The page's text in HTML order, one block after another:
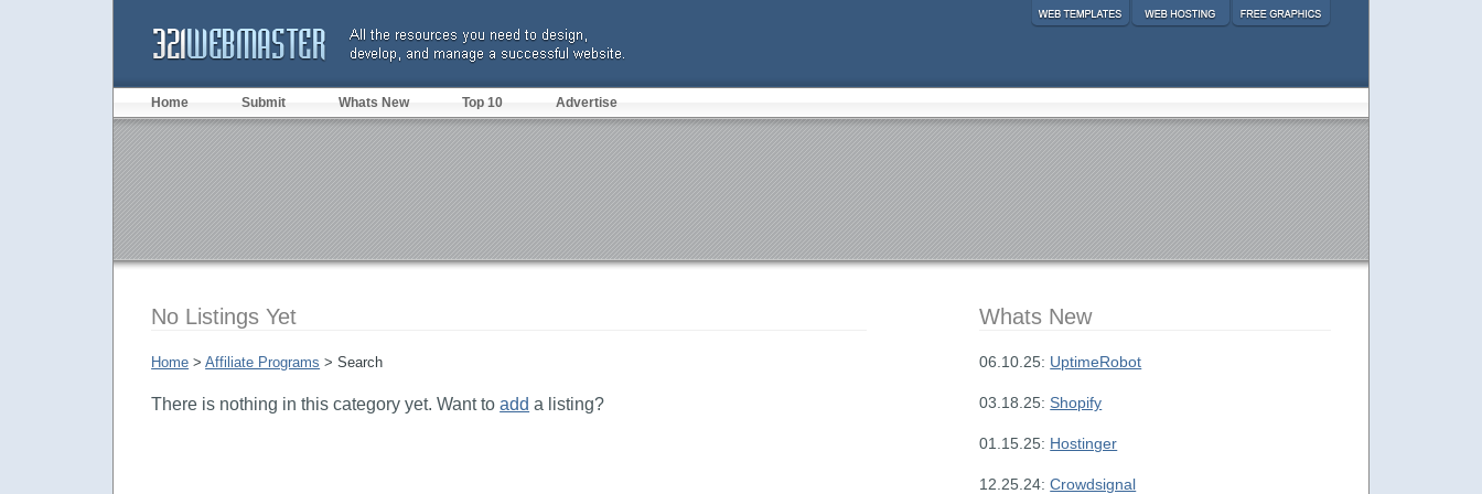
No Listings Yet
Home >Affiliate Programs > Search
There is nothing in this category yet. Want toadd a listing?
Home Submit Whats New Top 10 Advertise
Whats New
06.10.25: UptimeRobot
03.18.25: Shopify
01.15.25: Hostinger
12.25.24:Crowdsignal